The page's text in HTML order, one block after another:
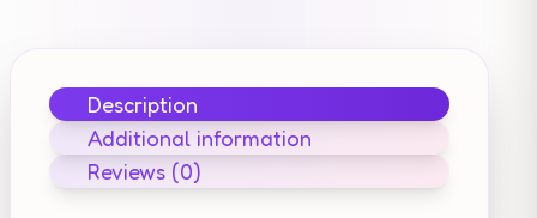
Description
Additional information
Reviews (0)